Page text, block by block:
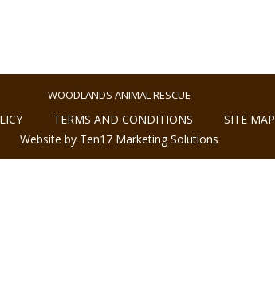
WOODLANDS ANIMAL RESCUE
TERMS AND CONDITIONS
SITE MAP
Website by Ten17 Marketing Solutions